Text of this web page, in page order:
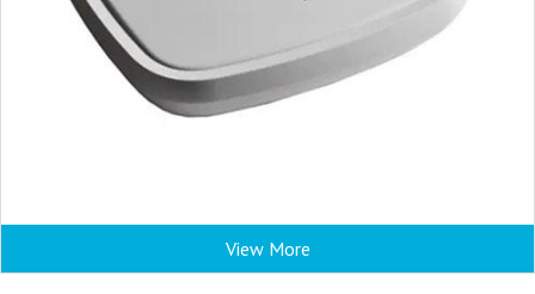
View More